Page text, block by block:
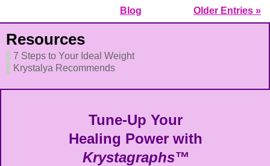
Blog Older Entries »
Resources
7 Steps to Your Ideal Weight
Krystalya Recommends
Tune-Up Your
Healing Power with
Krystagraphs™